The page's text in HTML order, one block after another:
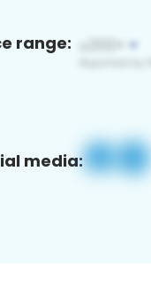
range:
media: